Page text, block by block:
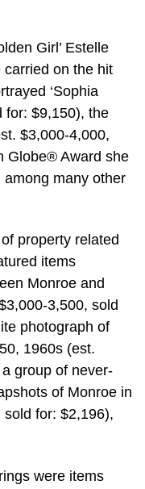
Girl’ Estelle
carried on the hit
‘Sophia
for: $9,150), the
$3,000-4,000,
Globe® Award she
many other
property related
items
Monroe and
3,500, sold
photograph of
1960s (est.
group of never-
of Monroe in
for: $2,196),
were items